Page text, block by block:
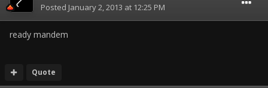
Posted January 2, 2013 at 12:25 PM
ready mandem
Quote